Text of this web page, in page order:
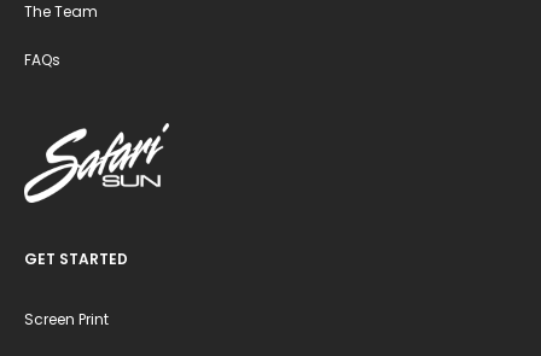
The Team
FAQs
GET STARTED
Screen Print